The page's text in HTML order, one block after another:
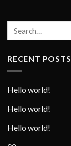
RECENT POSTS
Hello world!
Hello world!
Hello world!